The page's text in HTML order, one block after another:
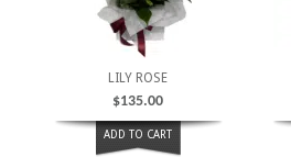
LILY ROSE
$135.00
ADD TO CART